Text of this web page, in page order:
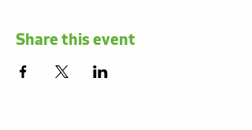
Share this event